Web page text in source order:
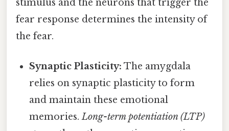
stimulus and the neurons that trigger the
fear response determines the intensity of
the fear.
Synaptic Plasticity: The amygdala
relies on synaptic plasticity to form
and maintain these emotional
memories.Long-term potentiation (LTP)